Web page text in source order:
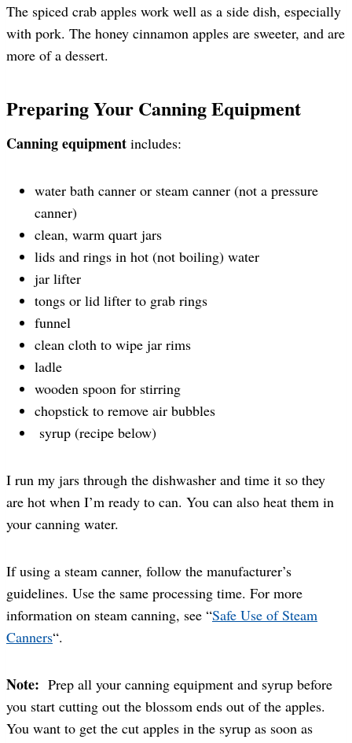
The spiced crab apples work well as a side dish, especially
with pork. The honey cinnamon apples are sweeter, and are
more of a dessert.
Preparing Your Canning Equipment
Canning equipment includes:
water bath canner or steam canner (not a pressure
canner)
clean, warm quart jars
lids and rings in hot (not boiling) water
jar lifter
tongs or lid lifter to grab rings
funnel
clean cloth to wipe jar rims
ladle
wooden spoon for stirring
chopstick to remove air bubbles
syrup (recipe below)
I run my jars through the dishwasher and time it so they
are hot when I’m ready to can. You can also heat them in
your canning water.
If using a steam canner, follow the manufacturer’s
guidelines. Use the same processing time. For more
information on steam canning, see “Safe Use of Steam
Canners“.
Note: Prep all your canning equipment and syrup before
you start cutting out the blossom ends out of the apples.
You want to get the cut apples in the syrup as soon as